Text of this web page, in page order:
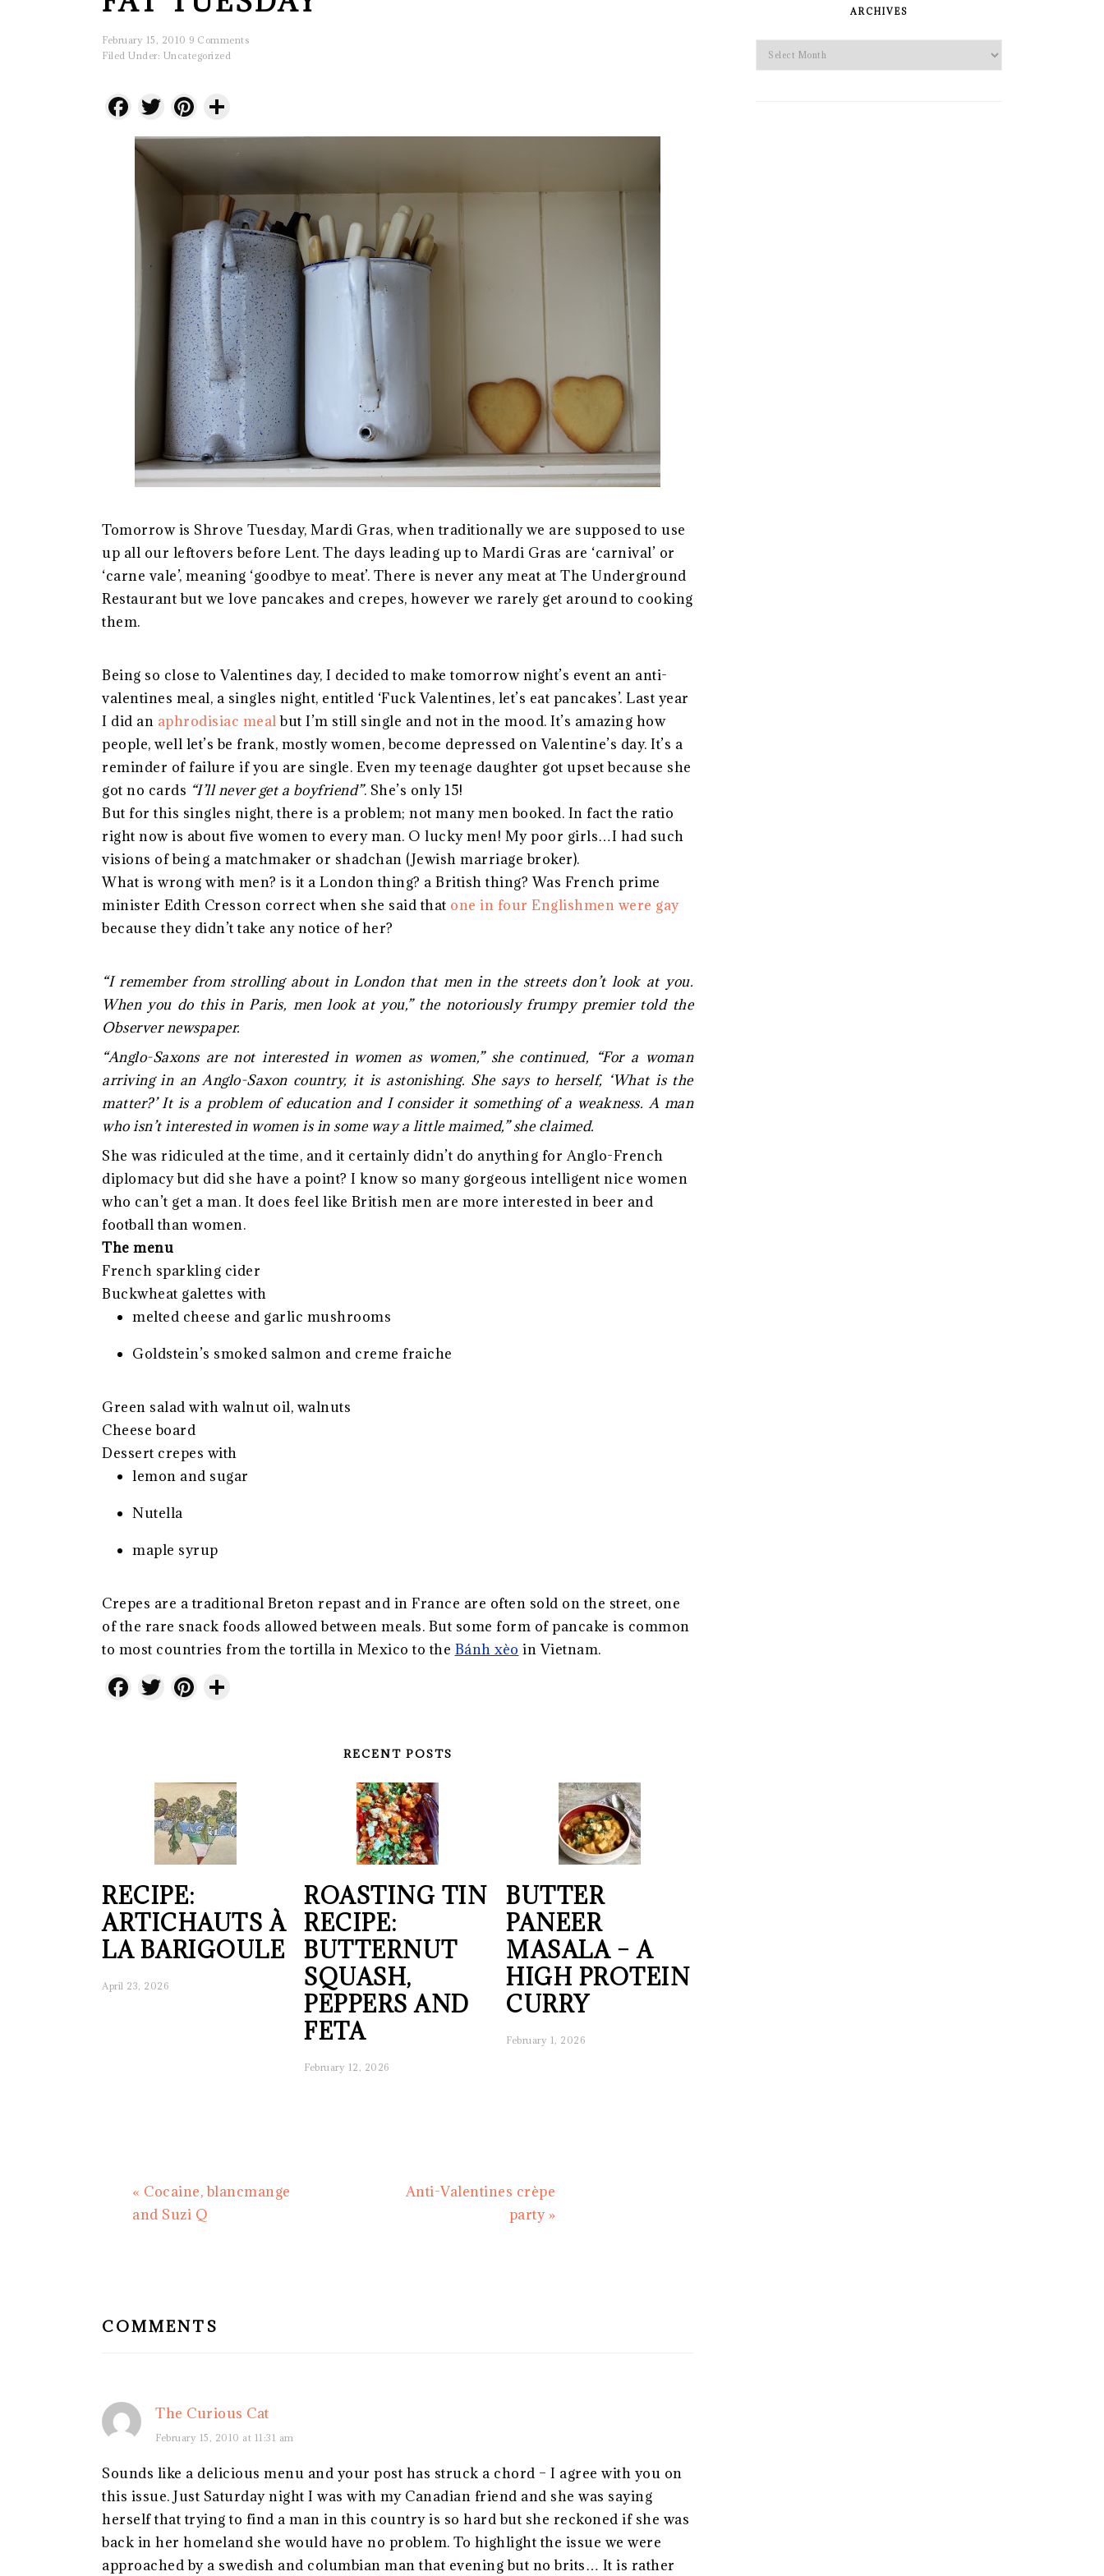
February 15, 2010 9 Comments
Filed Under: Uncategorized
Facebook
TwitterPinterest
Tomorrow is Shrove Tuesday, Mardi Gras, when traditionally we are supposed to use
up all our leftovers before Lent. The days leading up to Mardi Gras are ‘carnival’ or
‘carne vale’, meaning ‘goodbye to meat’. There is never any meat at The Underground
Restaurant but we love pancakes and crepes, however we rarely get around to cooking
them.
Being so close to Valentines day, I decided to make tomorrow night’s event an anti-
valentines meal, a singles night, entitled ‘Fuck Valentines, let’s eat pancakes’. Last year
I did an aphrodisiac mealbut I’m still single and not in the mood. It’s amazing how
people, well let’s be frank, mostly women, become depressed on Valentine’s day. It’s a
reminder of failure if you are single. Even my teenage daughter got upset because she
got no cards “I’ll never get a boyfriend”. She’s only 15!
But for this singles night, there is a problem; not many men booked. In fact the ratio
right now is about five women to every man. O lucky men! My poor girls…I had such
visions of being a matchmaker or shadchan (Jewish marriage broker).
What is wrong with men? is it a London thing? a British thing? Was French prime
minister Edith Cresson correct when she said that one in four Englishmen were gay
because they didn’t take any notice of her?
“I remember from strolling about in London that men in the streets don’t look at you.
When you do this in Paris, men look at you,” the notoriously frumpy premier told the
Observer newspaper.
“Anglo-Saxons are not interested in women as women,” she continued, “For a woman
arriving in an Anglo-Saxon country, it is astonishing. She says to herself, ‘What is the
matter?’ It is a problem of education and I consider it something of a weakness. A man
who isn’t interested in women is in some way a little maimed,” she claimed.
She was ridiculed at the time, and it certainly didn’t do anything for Anglo-French
diplomacy but did she have a point? I know so many gorgeous intelligent nice women
who can’t get a man. It does feel like British men are more interested in beer and
football than women.
The menu
French sparkling cider
Buckwheat galettes with
melted cheese and garlic mushrooms
Goldstein’s smoked salmon and creme fraiche
Green salad with walnut oil, walnuts
Cheese board
Dessert crepes with
lemon and sugar
Nutella
maple syrup
Crepes are a traditional Breton repast and in France are often sold on the street, one
of the rare snack foods allowed between meals. But some form of pancake is common
to most countries from the tortilla in Mexico to the Bánh xèo in Vietnam.
Facebook
TwitterPinterest
RECENT POSTS
RECIPE:
ARTICHAUTS À
LA BARIGOULE
April 23, 2026
ROASTING TIN
RECIPE:
BUTTERNUT
SQUASH,
PEPPERS AND
FETA
February 12, 2026
BUTTER
PANEER
MASALA – A
HIGH PROTEIN
CURRY
February 1, 2026
Previous
Post:
« Cocaine, blancmange
and Suzi Q
Next
Anti-Valentines crèpe
party »
COMMENTS
The Curious Cat
February 15, 2010 at 11:31 am
Sounds like a delicious menu and your post has struck a chord – I agree with you on
this issue. Just Saturday night I was with my Canadian friend and she was saying
herself that trying to find a man in this country is so hard but she reckoned if she was
back in her homeland she would have no problem. To highlight the issue we were
approached by a swedish and columbian man that evening but no brits… It is rather
ARCHIVES
Archives